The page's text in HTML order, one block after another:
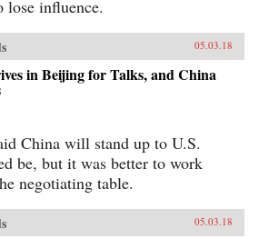
influence.
05.03.18
in Beijing for Talks, and China
China will stand up to U.S.
be, but it was better to work
negotiating table.
05.03.18